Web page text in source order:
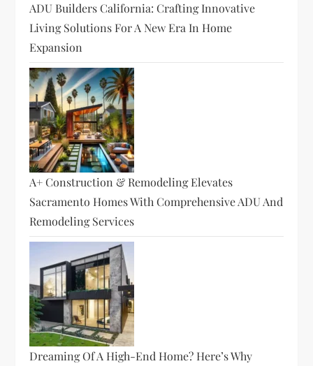
ADU Builders California: Crafting Innovative
Living Solutions For A New Era In Home
Expansion
A+ Construction & Remodeling Elevates
Sacramento Homes With Comprehensive ADU And
Remodeling Services
Dreaming Of A High-End Home? Here’s Why